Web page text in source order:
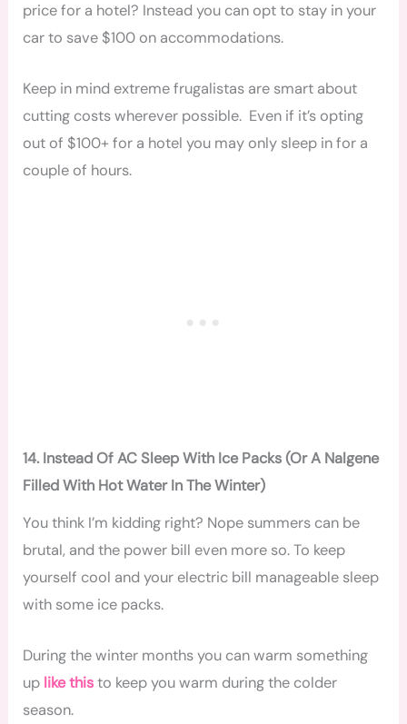
price for a hotel? Instead you can opt to stay in your
car to save $100 on accommodations.
Keep in mind extreme frugalistas are smart about
cutting costs wherever possible. Even if it’s opting
out of $100+ for a hotel you may only sleep in for a
couple of hours.
14. Instead Of AC Sleep With Ice Packs (Or A Nalgene
Filled With Hot Water In The Winter)
You think I’m kidding right? Nope summers can be
brutal, and the power bill even more so. To keep
yourself cool and your electric bill manageable sleep
with some ice packs.
During the winter months you can warm something
up like thisto keep you warm during the colder
season.